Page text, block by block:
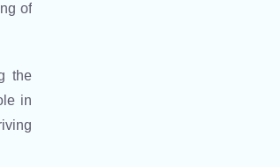
of
the
in